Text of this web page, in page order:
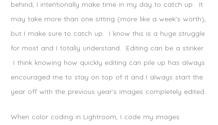
behind, I intentionally make time in my day to catch up. It
may take more than one sitting (more like a week’s worth),
but I make sure to catch up. I know this is a huge struggle
for most and I totally understand. Editing can be a stinker.
I think knowing how quickly editing can pile up has always
encouraged me to stay on top of it and I always start the
year off with the previous year’s images completely edited.
When color coding in Lightroom, I code my images